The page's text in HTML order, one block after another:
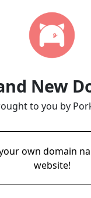
New
to you by
own domain
website!